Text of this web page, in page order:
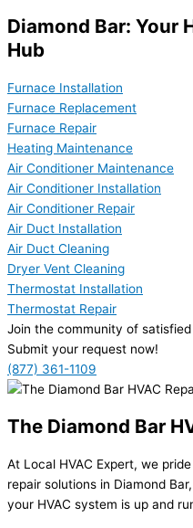
Diamond Bar: Your
Hub
Furnace Installation
Furnace Replacement
Furnace Repair
Heating Maintenance
Air Conditioner Maintenance
Air Conditioner Installation
Air Conditioner Repair
Air Duct Installation
Air Duct Cleaning
Dryer Vent Cleaning
Thermostat Installation
Thermostat Repair
Join the community of
Submit your request now!
(877) 361-1109
The Diamond Bar
At Local HVAC Expert, we
repair solutions in Diamond
your HVAC system is up and